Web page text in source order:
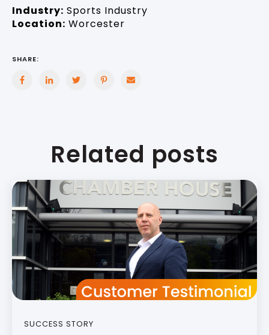
Industry: Sports Industry
Location: Worcester
SHARE:
Related posts
SUCCESS STORY